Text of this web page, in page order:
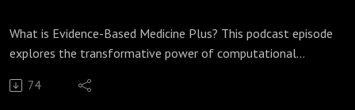
What is Evidence-Based Medicine Plus? This podcast episode
explores the transformative power of computational
Discover the significance of evidence-based medicine (EBM)
74